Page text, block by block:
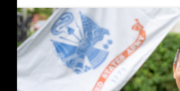
Building Trades Election